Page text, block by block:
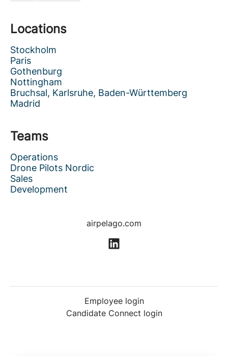
Locations
Stockholm
Paris
Gothenburg
Nottingham
Bruchsal, Karlsruhe, Baden-Württemberg
Madrid
Teams
Operations
Drone Pilots Nordic
Sales
Development
airpelago.com
Employee login
Candidate Connect login